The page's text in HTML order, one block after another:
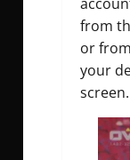
from
or
your
screen.